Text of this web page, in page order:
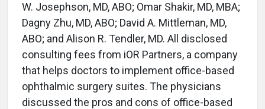
W. Josephson, MD, ABO; Omar Shakir, MD, MBA;
Dagny Zhu, MD, ABO; David A. Mittleman, MD,
ABO; and Alison R. Tendler, MD. All disclosed
consulting fees from iOR Partners, a company
that helps doctors to implement office-based
ophthalmic surgery suites. The physicians
discussed the pros and cons of office-based